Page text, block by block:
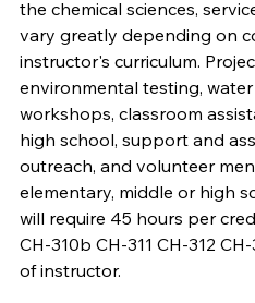
the chemical sciences,
vary greatly depending on
instructor's curriculum.
environmental testing,
workshops, classroom
high school, support and
outreach, and volunteer
elementary, middle or high
will require 45 hours per
CH-310b CH-311 CH-312
of instructor.